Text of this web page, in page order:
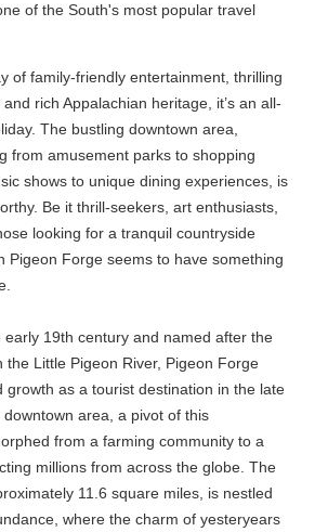
of the South's most popular travel
of family-friendly entertainment, thrilling
rich Appalachian heritage, it’s an all-
The bustling downtown area,
from amusement parks to shopping
shows to unique dining experiences, is
Be it thrill-seekers, art enthusiasts,
looking for a tranquil countryside
Pigeon Forge seems to have something
early 19th century and named after the
the Little Pigeon River, Pigeon Forge
growth as a tourist destination in the late
area, a pivot of this
from a farming community to a
millions from across the globe. The
11.6 square miles, is nestled
where the charm of yesteryears